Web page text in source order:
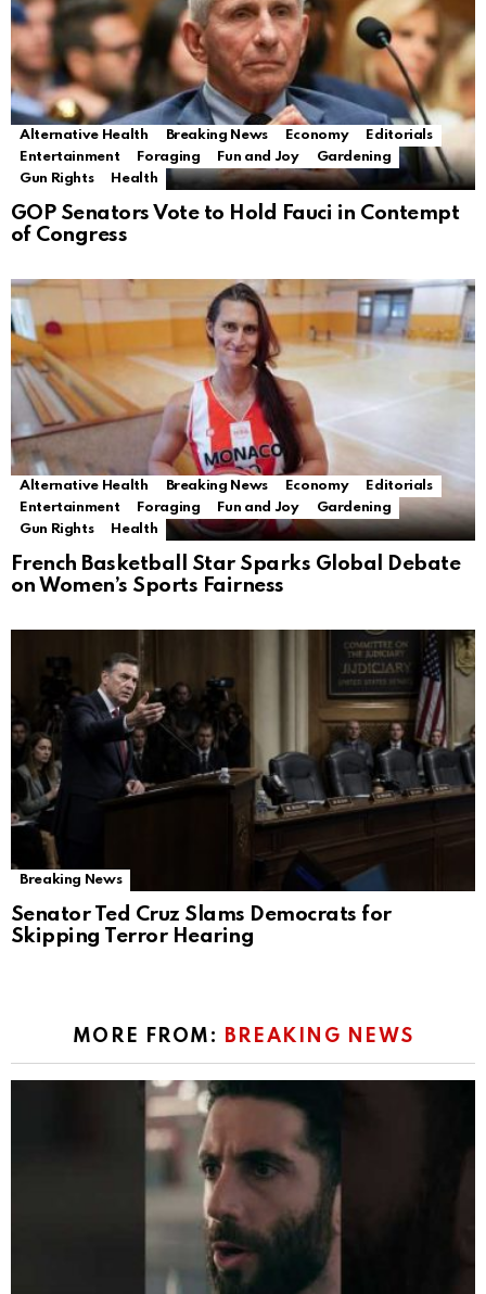
Alternative Health Breaking News Economy
Editorials
Entertainment
Foraging Fun and Joy
Gardening
Gun Rights
Health
GOP Senators Vote to Hold Fauci in Contempt
of Congress
Alternative Health Breaking News Economy
Editorials
Entertainment
Foraging Fun and Joy
Gardening
Gun Rights
Health
French Basketball Star Sparks Global Debate
on Women’s Sports Fairness
Breaking News
Senator Ted Cruz Slams Democrats for
Skipping Terror Hearing
MORE FROM: BREAKING NEWS